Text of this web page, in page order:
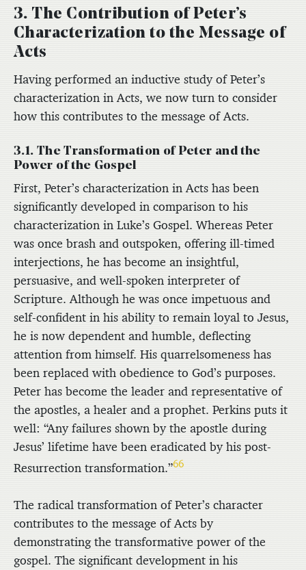
3. The Contribution of Peter’s
Characterization to the Message of
Acts
Having performed an inductive study of Peter’s
characterization in Acts, we now turn to consider
how this contributes to the message of Acts.
3.1. The Transformation of Peter and the
Power of the Gospel
First, Peter’s characterization in Acts has been
significantly developed in comparison to his
characterization in Luke’s Gospel. Whereas Peter
was once brash and outspoken, offering ill-timed
interjections, he has become an insightful,
persuasive, and well-spoken interpreter of
Scripture. Although he was once impetuous and
self-confident in his ability to remain loyal to Jesus,
he is now dependent and humble, deflecting
attention from himself. His quarrelsomeness has
been replaced with obedience to God’s purposes.
Peter has become the leader and representative of
the apostles, a healer and a prophet. Perkins puts it
well: “Any failures shown by the apostle during
Jesus’ lifetime have been eradicated by his post-
Resurrection transformation.”66
The radical transformation of Peter’s character
contributes to the message of Acts by
demonstrating the transformative power of the
gospel. The significant development in his